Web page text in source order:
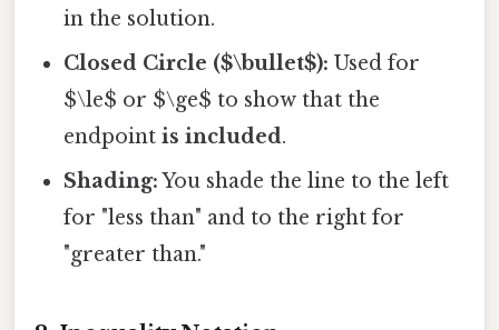
in the solution.
Closed Circle ($\bullet$): Used for
$\le$ or $\ge$ to show that the
endpointis included.
Shading:You shade the line to the left
for "less than" and to the right for
"greater than."